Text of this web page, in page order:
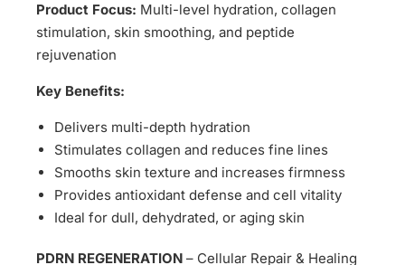
Product Focus: Multi-level hydration, collagen
stimulation, skin smoothing, and peptide
rejuvenation
Key Benefits:
Delivers multi-depth hydration
Stimulates collagen and reduces fine lines
Smooths skin texture and increases firmness
Provides antioxidant defense and cell vitality
Ideal for dull, dehydrated, or aging skin
PDRN REGENERATION – Cellular Repair & Healing